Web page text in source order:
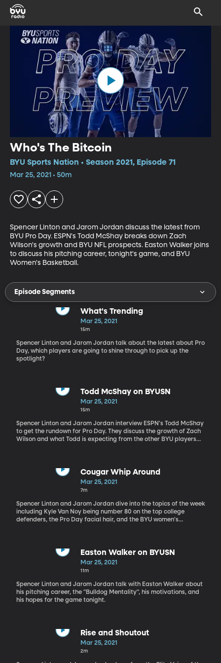
Who's The Bitcoin
BYU Sports Nation • Season 2021, Episode 71
Mar 25, 2021 • 50m
Spencer Linton and Jarom Jordan discuss the latest from
BYU Pro Day. ESPN's Todd McShay breaks down Zach
Wilson's growth and BYU NFL prospects. Easton Walker joins
to discuss his pitching career, tonight's game, and BYU
Women's Basketball.
Episode Segments
What's Trending
Mar 25, 2021
15m
Spencer Linton and Jarom Jordan talk about the latest about Pro
Day, which players are going to shine through to pick up the
spotlight?
Todd McShay on BYUSN
Mar 25, 2021
15m
Spencer Linton and Jarom Jordan interview ESPN's Todd McShay
to get the rundown for Pro Day. They discuss the growth of Zach
Wilson and what Todd is expecting from the other BYU players
Cougar Whip Around
Mar 25, 2021
7m
Spencer Linton and Jarom Jordan dive into the topics of the week
including Kyle Van Noy being number 80 on the top college
defenders, the Pro Day facial hair, and the BYU women's
Easton Walker on BYUSN
Mar 25, 2021
11m
Spencer Linton and Jarom Jordan talk with Easton Walker about
his pitching career, the "Bulldog Mentality", his motivations, and
his hopes for the game tonight.
Rise and Shoutout
Mar 25, 2021
2m